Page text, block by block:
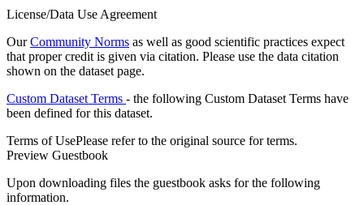
License/Data Use Agreement
OurCommunity Norms as well as good scientific practices expect
that proper credit is given via citation. Please use the data citation
shown on the dataset page.
Custom Dataset Terms - the following Custom Dataset Terms have
been defined for this dataset.
Terms of UsePlease refer to the original source for terms.
Preview Guestbook
Upon downloading files the guestbook asks for the following
information.